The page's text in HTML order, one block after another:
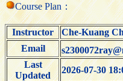
Course Plan：
Instructor Che-Kuang
Email
Last
Updated
2026-07-30